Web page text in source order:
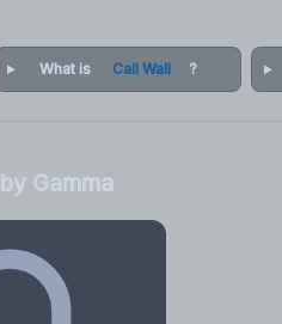
What is Call Wall ?
Gamma